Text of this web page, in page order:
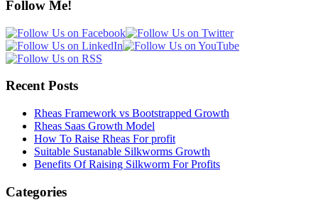
Follow Me!
Recent Posts
Rheas Framework vs Bootstrapped Growth
Rheas Saas Growth Model
How To Raise Rheas For profit
Suitable Sustanable Silkworms Growth
Benefits Of Raising Silkworm For Profits
Categories